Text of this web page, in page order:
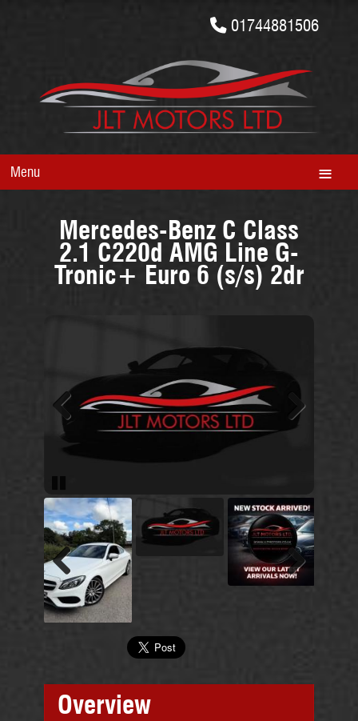
01744881506
Menu
Mercedes-Benz C Class
2.1 C220d AMG Line G-
Tronic+ Euro 6 (s/s) 2dr
Overview
Previous Next
Pause
Previous Next